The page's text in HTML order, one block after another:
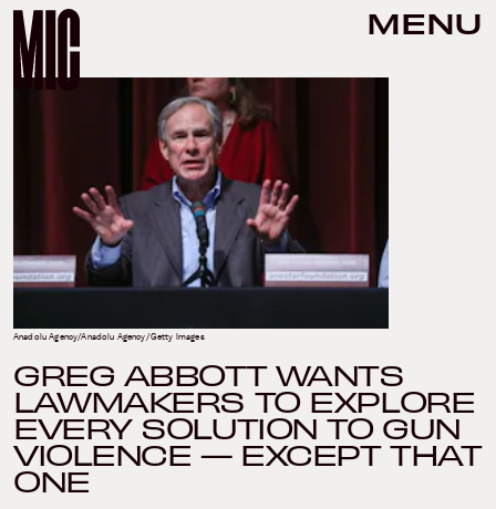
MENU
GREG ABBOTT WANTS
LAWMAKERS TO EXPLORE
EVERY SOLUTION TO GUN
VIOLENCE — EXCEPT THAT
ONE
Anadolu Agency/Anadolu Agency/Getty Images